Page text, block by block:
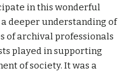
in this wonderful
deeper understanding of
of archival professionals
played in supporting
of society. It was a